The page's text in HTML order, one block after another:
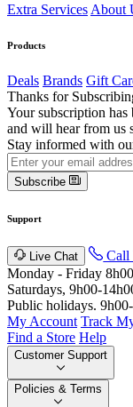
Extra Services About
Products
Deals Brands Gift
Thanks for
Your subscription has
and will hear from us
Stay informed with
Subscribe
Support
Live Chat Call
Monday - Friday
Saturdays, 9h00-
Public holidays.
My Account Track
Find a Store Help
Customer Support
Policies & Terms